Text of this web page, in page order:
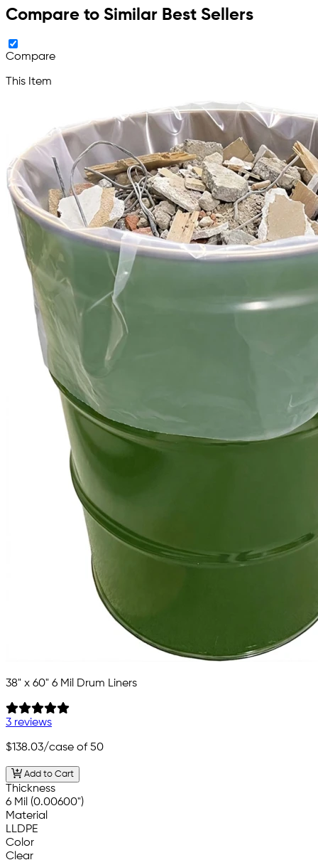
Compare to Similar Best Sellers
Compare
This Item
38" x 60" 6 Mil Drum Liners
3 reviews
$138.03/case of 50
Add to Cart
Thickness
6 Mil (0.00600")
Material
LLDPE
Color
Clear